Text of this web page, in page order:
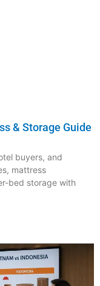
& Storage Guide
buyers, and
mattress
bed storage with